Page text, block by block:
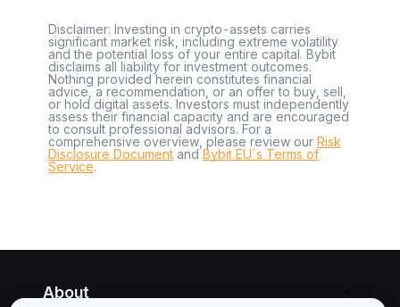
Disclaimer: Investing in crypto-assets carries
significant market risk, including extreme volatility
and the potential loss of your entire capital. Bybit
disclaims all liability for investment outcomes.
Nothing provided herein constitutes financial
advice, a recommendation, or an offer to buy, sell,
or hold digital assets. Investors must independently
assess their financial capacity and are encouraged
to consult professional advisors. For a
comprehensive overview, please review our Risk
Disclosure Document andBybit EU´s Terms of
Service.
About